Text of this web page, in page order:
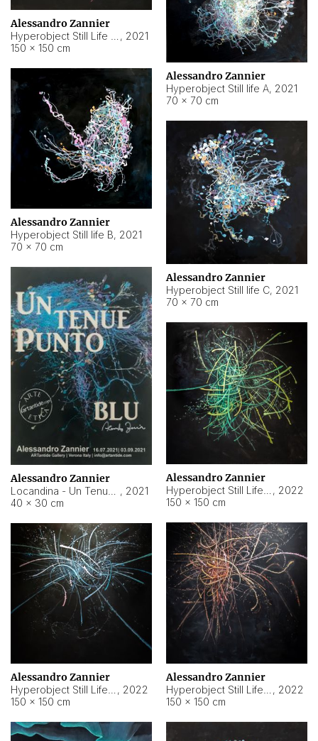
Alessandro Zannier
, 2021
150 × 150 cm
Alessandro Zannier
Hyperobject Still life A, 2021
70 × 70 cm
Alessandro Zannier
Hyperobject Still life B, 2021
70 × 70 cm
Alessandro Zannier
Hyperobject Still life C, 2021
70 × 70 cm
Alessandro Zannier
, 2021
40 × 30 cm
Alessandro Zannier
, 2022
150 × 150 cm
Alessandro Zannier
, 2022
150 × 150 cm
Alessandro Zannier
, 2022
150 × 150 cm